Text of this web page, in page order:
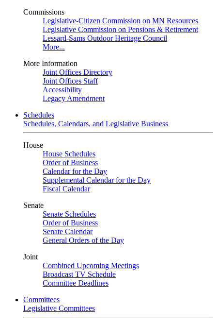
Commissions
Legislative-Citizen Commission on MN Resources
Legislative Commission on Pensions & Retirement
Lessard-Sams Outdoor Heritage Council
More...
More Information
Joint Offices Directory
Joint Offices Staff
Accessibility
Legacy Amendment
Schedules
Schedules, Calendars, and Legislative Business
House
House Schedules
Order of Business
Calendar for the Day
Supplemental Calendar for the Day
Fiscal Calendar
Senate
Senate Schedules
Order of Business
Senate Calendar
General Orders of the Day
Joint
Combined Upcoming Meetings
Broadcast TV Schedule
Committee Deadlines
Committees
Legislative Committees